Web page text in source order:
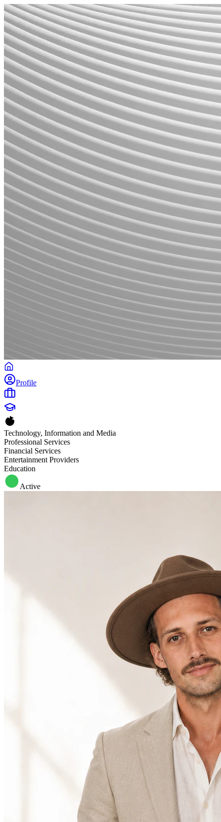
Profile
Technology, Information and Media
Professional Services
Financial Services
Entertainment Providers
Education
Active